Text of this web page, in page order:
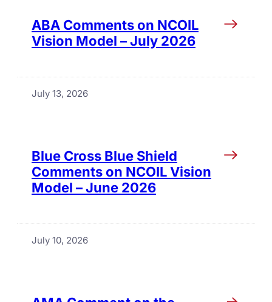
ABA Comments on NCOIL
Vision Model – July 2026
July 13, 2026
Blue Cross Blue Shield
Comments on NCOIL Vision
Model – June 2026
July 10, 2026